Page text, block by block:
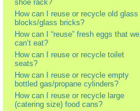
shoe rack?
How can I reuse or recycle old glass
blocks/glass bricks?
How can I “reuse” fresh eggs that we
can’t eat?
How can I reuse or recycle toilet
seats?
How can I reuse or recycle empty
bottled gas/propane cylinders?
How can I reuse or recycle large
(catering size) food cans?